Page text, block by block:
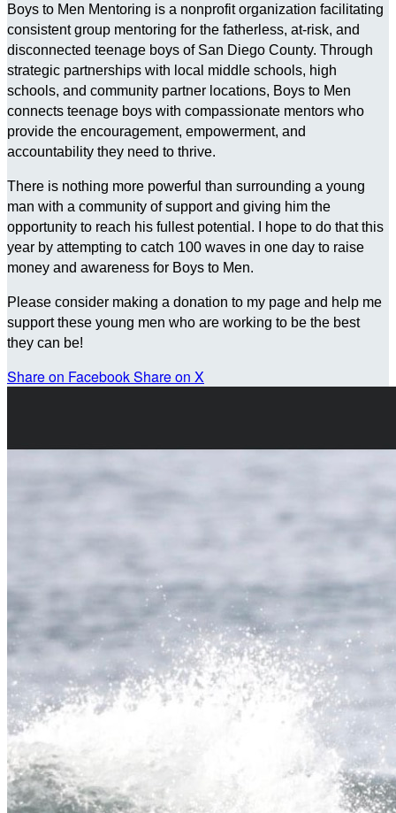
Boys to Men Mentoring is a nonprofit organization facilitating
consistent group mentoring for the fatherless, at-risk, and
disconnected teenage boys of San Diego County. Through
strategic partnerships with local middle schools, high
schools, and community partner locations, Boys to Men
connects teenage boys with compassionate mentors who
provide the encouragement, empowerment, and
accountability they need to thrive.
There is nothing more powerful than surrounding a young
man with a community of support and giving him the
opportunity to reach his fullest potential. I hope to do that this
year by attempting to catch 100 waves in one day to raise
money and awareness for Boys to Men.
Please consider making a donation to my page and help me
support these young men who are working to be the best
they can be!
Share on FacebookShare on X